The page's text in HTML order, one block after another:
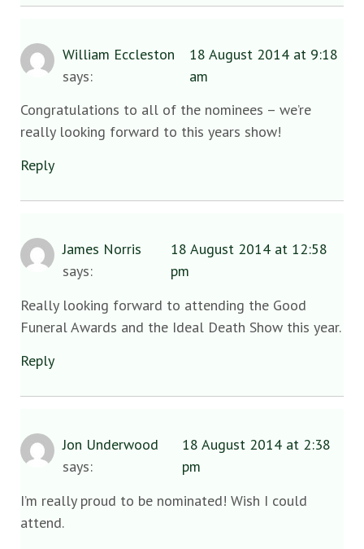
William Eccleston
says:
18 August 2014 at 9:18
am
Congratulations to all of the nominees – we’re
really looking forward to this years show!
Reply
James Norris
says:
18 August 2014 at 12:58
pm
Really looking forward to attending the Good
Funeral Awards and the Ideal Death Show this year.
Reply
Jon Underwood
says:
18 August 2014 at 2:38
pm
I’m really proud to be nominated! Wish I could
attend.